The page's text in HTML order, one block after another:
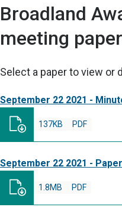
Broadland
meeting
Select a paper to view or
September 22 2021 -
PDF
137KB
September 22 2021 -
PDF
1.8MB